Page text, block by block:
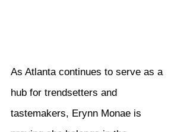
As Atlanta continues to serve as a
hub for trendsetters and
tastemakers, Erynn Monae is